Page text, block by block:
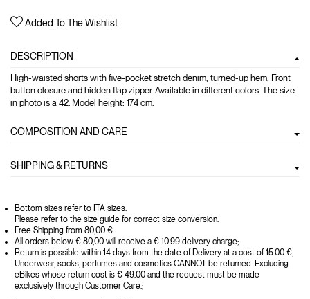
Added To The Wishlist
DESCRIPTION
High-waisted shorts with five-pocket stretch denim, turned-up hem, Front
button closure and hidden flap zipper. Available in different colors. The size
in photo is a 42. Model height: 174 cm.
COMPOSITION AND CARE
SHIPPING & RETURNS
Bottom sizes refer to ITA sizes.
Please refer to the size guide for correct size conversion.
Free Shipping from 80,00 €
All orders below € 80,00 will receive a € 10.99 delivery charge;
Return is possible within 14 days from the date of Delivery at a cost of 15.00 €,
Underwear, socks, perfumes and cosmetics CANNOT be returned. Excluding
eBikes whose return cost is € 49.00 and the request must be made
exclusively through Customer Care.;